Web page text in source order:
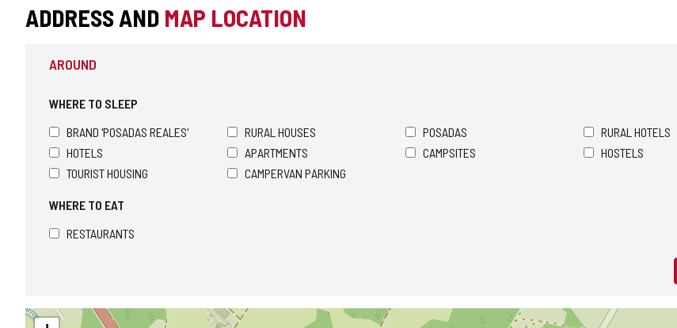
ADDRESS AND MAP LOCATION
AROUND
WHERE TO SLEEP
BRAND 'POSADAS REALES'
RURAL HOUSES POSADAS
RURAL HOTELS
HOTELS
APARTMENTS CAMPSITES
HOSTELS
TOURIST HOUSING
CAMPERVAN PARKING
WHERE TO EAT
RESTAURANTS
Skip